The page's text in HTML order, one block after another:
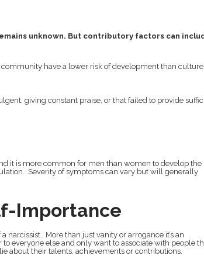
unknown. But contributory factors can
have a lower risk of development than
giving constant praise, or that failed to provide
it is more common for men than women to develop the
Severity of symptoms can vary but will generally
Importance
narcissist. More than just vanity or arrogance it’s an
everyone else and only want to associate with people
about their talents, achievements or contributions.